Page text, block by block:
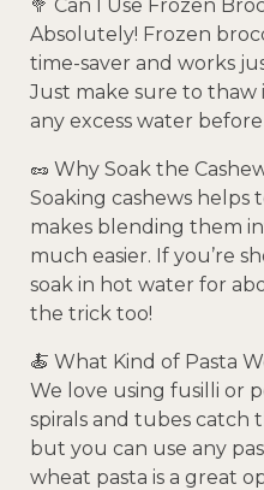
🥦 Can I Use Frozen
Absolutely! Frozen
time-saver and works
Just make sure to
any excess water
🥜 Why Soak the
Soaking cashews helps
makes blending them
much easier. If you’re
soak in hot water for
the trick too!
🍝 What Kind of Pasta
We love using fusilli or
spirals and tubes catch
but you can use any
wheat pasta is a great